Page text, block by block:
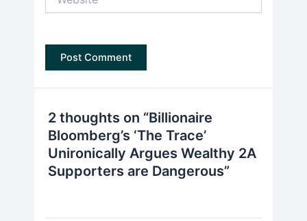
2 thoughts on “Billionaire
Bloomberg’s ‘The Trace’
Unironically Argues Wealthy 2A
Supporters are Dangerous”